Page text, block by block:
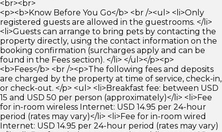
<br><br>
<p><b>Know Before You Go</b> <br /><ul> <li>Only
registered guests are allowed in the guestrooms. </li>
<li>Guests can arrange to bring pets by contacting the
property directly, using the contact information on the
booking confirmation (surcharges apply and can be
found in the Fees section). </li> </ul></p><p>
<b>Fees</b> <br /><p>The following fees and deposits
are charged by the property at time of service, check-in,
or check-out. </p> <ul> <li>Breakfast fee: between USD
15 and USD 50 per person (approximately)</li> <li>Fee
for in-room wireless Internet: USD 14.95 per 24-hour
period (rates may vary)</li> <li>Fee for in-room wired
Internet: USD 14.95 per 24-hour period (rates may vary)